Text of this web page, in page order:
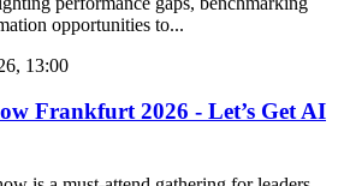
opportunities to...
13:00
Frankfurt 2026 - Let’s Get AI